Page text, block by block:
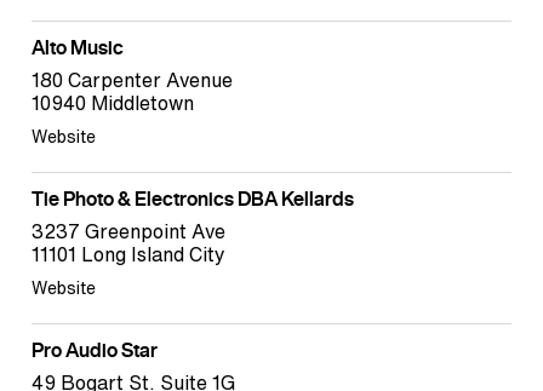
Alto Music
180 Carpenter Avenue
10940 Middletown
Website
Tie Photo & Electronics DBA Kellards
3237 Greenpoint Ave
11101 Long Island City
Website
Pro Audio Star
49 Bogart St. Suite 1G